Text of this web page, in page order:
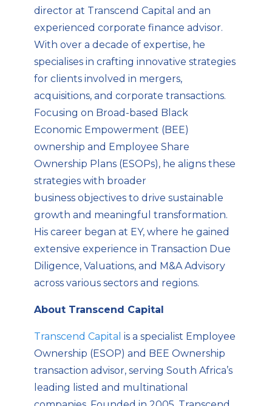
director at Transcend Capital and an
experienced corporate finance advisor.
With over a decade of expertise, he
specialises in crafting innovative strategies
for clients involved in mergers,
acquisitions, and corporate transactions.
Focusing on Broad-based Black
Economic Empowerment (BEE)
ownership and Employee Share
Ownership Plans (ESOPs), he aligns these
strategies with broader
business objectives to drive sustainable
growth and meaningful transformation.
His career began at EY, where he gained
extensive experience in Transaction Due
Diligence, Valuations, and M&A Advisory
across various sectors and regions.
About Transcend Capital
Transcend Capital is a specialist Employee
Ownership (ESOP) and BEE Ownership
transaction advisor, serving South Africa’s
leading listed and multinational